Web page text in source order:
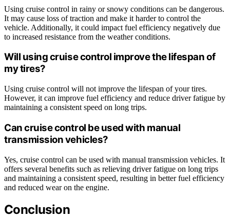
Using cruise control in rainy or snowy conditions can be dangerous.
It may cause loss of traction and make it harder to control the
vehicle. Additionally, it could impact fuel efficiency negatively due
to increased resistance from the weather conditions.
Will using cruise control improve the lifespan of
my tires?
Using cruise control will not improve the lifespan of your tires.
However, it can improve fuel efficiency and reduce driver fatigue by
maintaining a consistent speed on long trips.
Can cruise control be used with manual
transmission vehicles?
Yes, cruise control can be used with manual transmission vehicles. It
offers several benefits such as relieving driver fatigue on long trips
and maintaining a consistent speed, resulting in better fuel efficiency
and reduced wear on the engine.
Conclusion